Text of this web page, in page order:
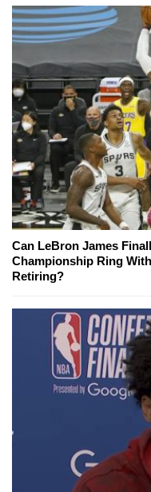
Can LeBron James
Championship Ring
Retiring?